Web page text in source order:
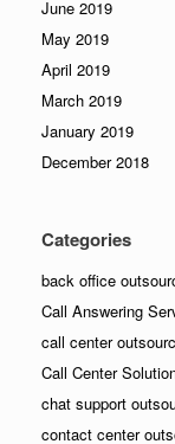
June 2019
May 2019
April 2019
March 2019
January 2019
December 2018
Categories
back office
Call Answering
call center
Call Center
chat support
contact center